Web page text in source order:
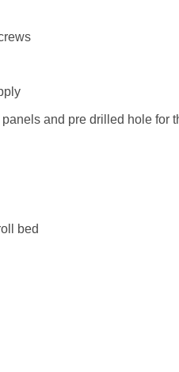
and pre drilled hole for
bed